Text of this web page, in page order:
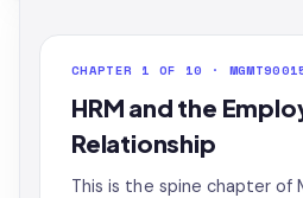
CHAPTER 1 OF 10 ·
HRM and the
Relationship
This is the spine chapter of